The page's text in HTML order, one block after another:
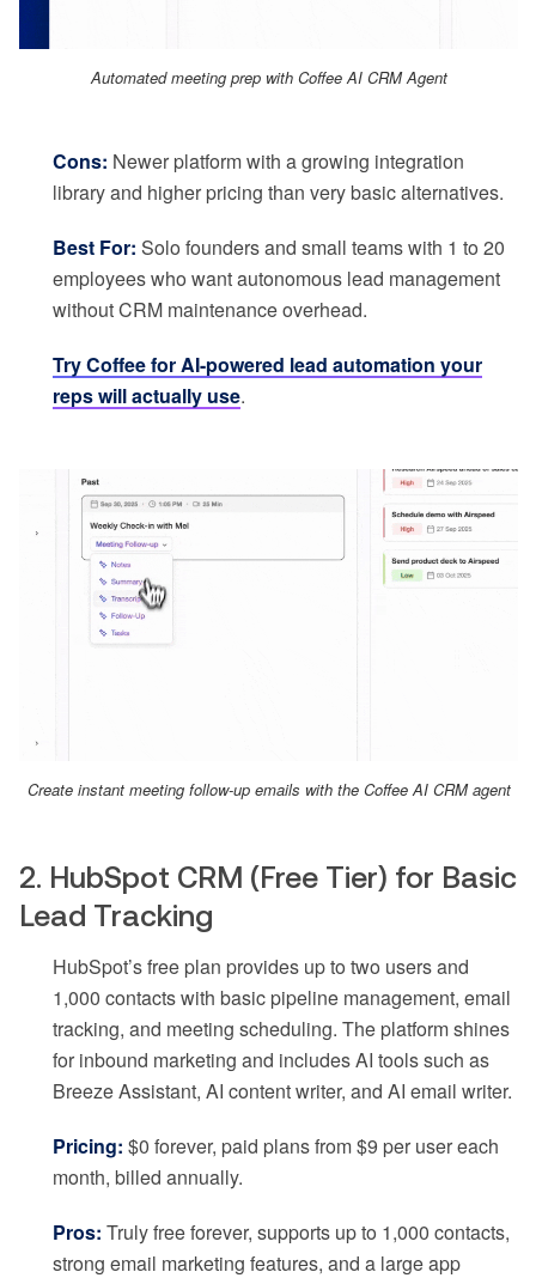
Automated meeting prep with Coffee AI CRM Agent
Cons: Newer platform with a growing integration
library and higher pricing than very basic alternatives.
Best For: Solo founders and small teams with 1 to 20
employees who want autonomous lead management
without CRM maintenance overhead.
Try Coffee for AI-powered lead automation your
reps will actually use.
Create instant meeting follow-up emails with the Coffee AI CRM agent
2. HubSpot CRM (Free Tier) for Basic
Lead Tracking
HubSpot’s free plan provides up to two users and
1,000 contacts with basic pipeline management, email
tracking, and meeting scheduling. The platform shines
for inbound marketing and includes AI tools such as
Breeze Assistant, AI content writer, and AI email writer.
Pricing: $0 forever, paid plans from $9 per user each
month, billed annually.
Pros: Truly free forever, supports up to 1,000 contacts,
strong email marketing features, and a large app